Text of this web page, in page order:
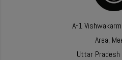
A-1
Area,
Uttar